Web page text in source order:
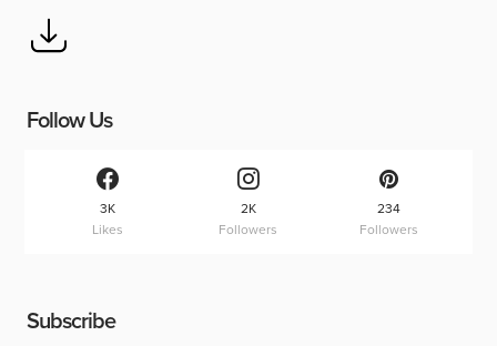
Follow Us
3K
Likes
2K
Followers
234
Followers
Subscribe